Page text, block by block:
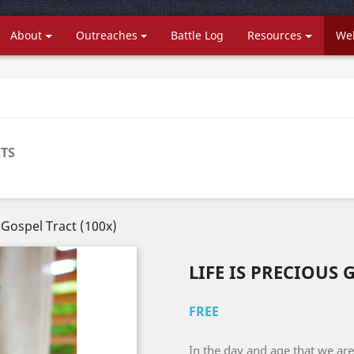
About Outreaches Battle Log Resources
Tract (100x)
LIFE IS PRECIOUS
FREE
In the day and age that we